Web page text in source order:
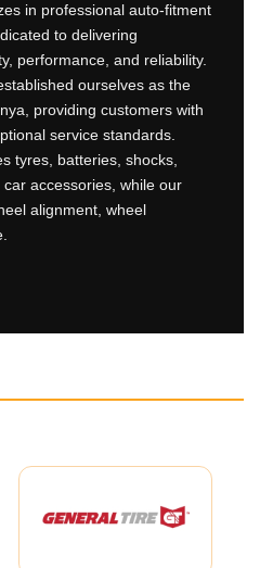
in professional auto-fitment
to delivering
performance, and reliability.
ourselves as the
providing customers with
service standards.
tyres, batteries, shocks,
accessories, while our
alignment, wheel